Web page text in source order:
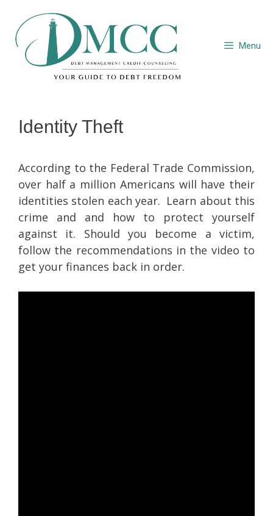
content
Menu
Identity Theft
According to the Federal Trade Commission,
over half a million Americans will have their
identities stolen each year. Learn about this
crime and and how to protect yourself
against it. Should you become a victim,
follow the recommendations in the video to
get your finances back in order.